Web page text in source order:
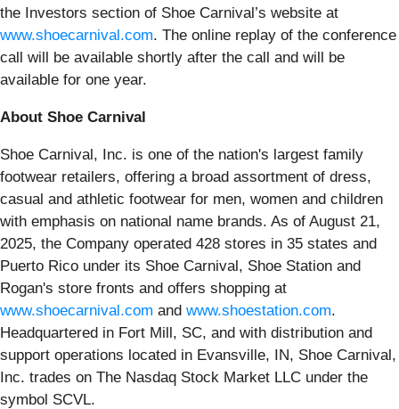
the Investors section of Shoe Carnival’s website at
www.shoecarnival.com. The online replay of the conference
call will be available shortly after the call and will be
available for one year.
About Shoe Carnival
Shoe Carnival, Inc. is one of the nation's largest family
footwear retailers, offering a broad assortment of dress,
casual and athletic footwear for men, women and children
with emphasis on national name brands. As of August 21,
2025, the Company operated 428 stores in 35 states and
Puerto Rico under its Shoe Carnival, Shoe Station and
Rogan's store fronts and offers shopping at
www.shoecarnival.com and www.shoestation.com.
Headquartered in Fort Mill, SC, and with distribution and
support operations located in Evansville, IN, Shoe Carnival,
Inc. trades on The Nasdaq Stock Market LLC under the
symbol SCVL.